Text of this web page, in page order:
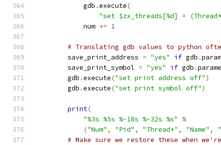
            gdb
.execute(
"set $zx_threads[%d] =
            num
+= 1
# Translating gdb values to python
        save_print_address
= "yes" if gdb .
        save_print_symbol
= "yes" if gdb .
        gdb
.execute("set print address off")
        gdb
.execute("set print symbol off")
print(
"%3s %5s %-18s %-32s %s"
%
("Num" , "Pid" , "Thread*" , "Name" ,
# Make sure we restore these when